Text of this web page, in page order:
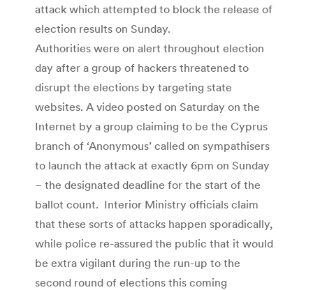
attack which attempted to block the release of
election results on Sunday.
Authorities were on alert throughout election
day after a group of hackers threatened to
disrupt the elections by targeting state
websites. A video posted on Saturday on the
Internet by a group claiming to be the Cyprus
branch of ‘Anonymous’ called on sympathisers
to launch the attack at exactly 6pm on Sunday
– the designated deadline for the start of the
ballot count. Interior Ministry officials claim
that these sorts of attacks happen sporadically,
while police re-assured the public that it would
be extra vigilant during the run-up to the
second round of elections this coming